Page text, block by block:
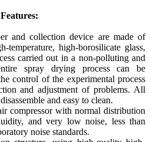
and collection device are made of
temperature, high-borosilicate glass,
carried out in a non-polluting and
spray drying process can be
control of the experimental process
and adjustment of problems. All
and easy to clean.
compressor with normal distribution
and very low noise, less than
noise standards.